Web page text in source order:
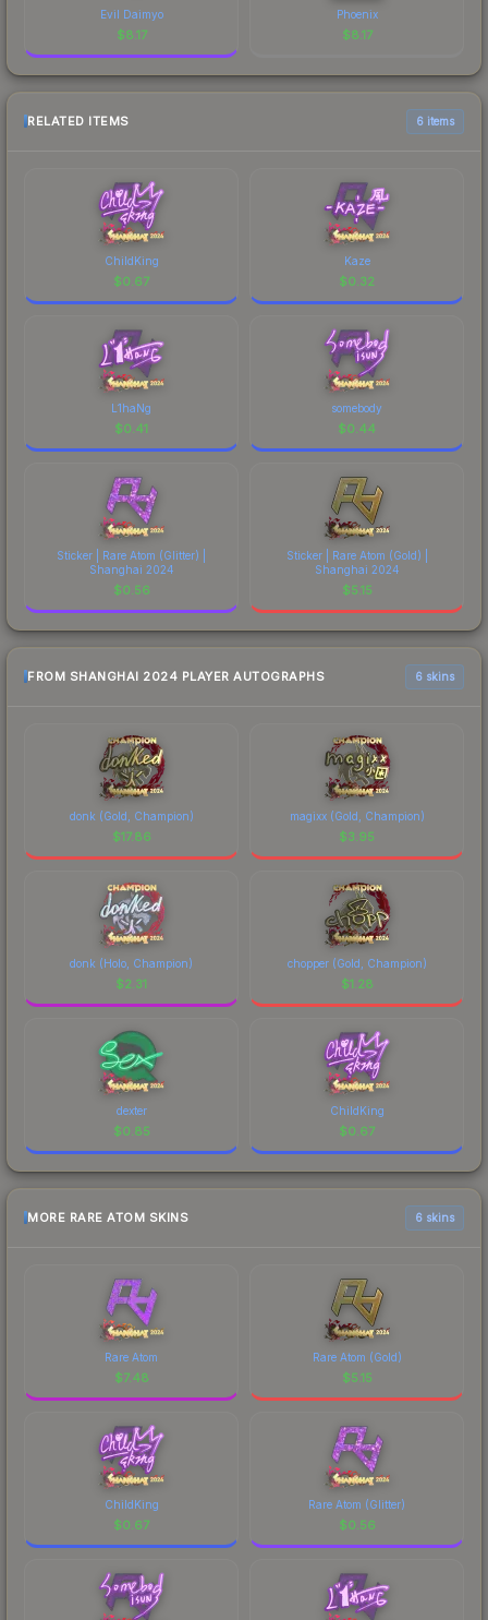
Evil Daimyo
$8.17
Phoenix
$8.17
RELATED ITEMS 6 items
ChildKing
$0.67
Kaze
$0.32
L1haNg
$0.41
somebody
$0.44
Sticker | Rare Atom (Glitter) |
Shanghai 2024
$0.56
Sticker | Rare Atom (Gold) |
Shanghai 2024
$5.15
FROM SHANGHAI 2024 PLAYER AUTOGRAPHS 6 skins
donk (Gold, Champion)
$17.86
magixx (Gold, Champion)
$3.95
donk (Holo, Champion)
$2.31
chopper (Gold, Champion)
$1.28
dexter
$0.85
ChildKing
$0.67
MORE RARE ATOM SKINS 6 skins
Rare Atom
$7.48
Rare Atom (Gold)
$5.15
ChildKing
$0.67
Rare Atom (Glitter)
$0.56